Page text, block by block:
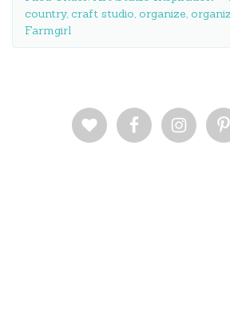
country, craft studio, organize,
Farmgirl